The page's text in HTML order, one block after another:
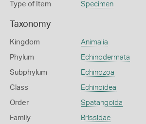
Type of Item Specimen
Taxonomy
Kingdom Animalia
Phylum Echinodermata
Subphylum Echinozoa
Class Echinoidea
Order Spatangoida
Family Brissidae